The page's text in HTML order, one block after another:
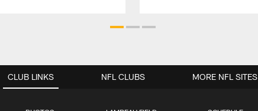
CLUB LINKS NFL CLUBS MORE NFL SITES